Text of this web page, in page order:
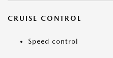
CRUISE CONTROL
Speed control